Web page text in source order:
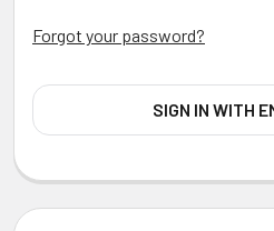
Forgot your password?
SIGN IN WITH